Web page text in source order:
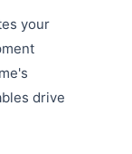
your
drive